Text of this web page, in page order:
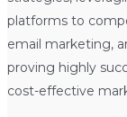
platforms to
email marketing,
proving highly
cost-effective